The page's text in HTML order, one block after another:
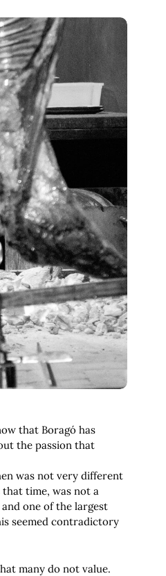
that Boragó has
the passion that
was not very different
time, was not a
one of the largest
seemed contradictory
many do not value.